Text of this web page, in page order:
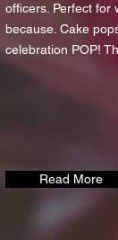
officers. Perfect for
because. Cake
celebration POP!
Read More